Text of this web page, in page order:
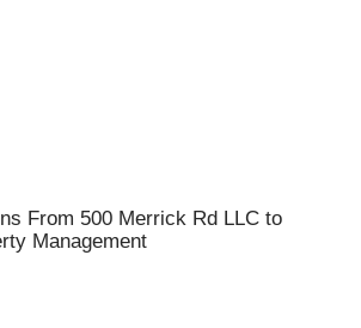
From 500 Merrick Rd LLC to
Management